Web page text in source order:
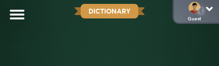
DICTIONARY
Guest